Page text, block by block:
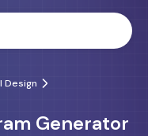
Design
Generator